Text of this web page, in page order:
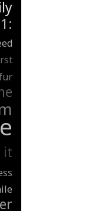
it